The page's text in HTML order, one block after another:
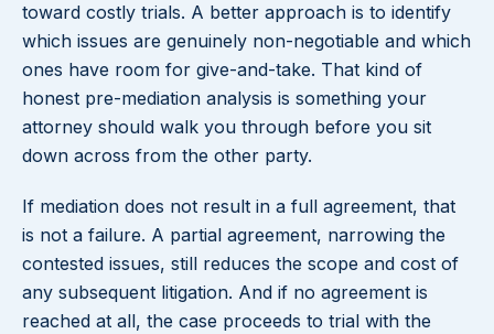
toward costly trials. A better approach is to identify
which issues are genuinely non-negotiable and which
ones have room for give-and-take. That kind of
honest pre-mediation analysis is something your
attorney should walk you through before you sit
down across from the other party.
If mediation does not result in a full agreement, that
is not a failure. A partial agreement, narrowing the
contested issues, still reduces the scope and cost of
any subsequent litigation. And if no agreement is
reached at all, the case proceeds to trial with the